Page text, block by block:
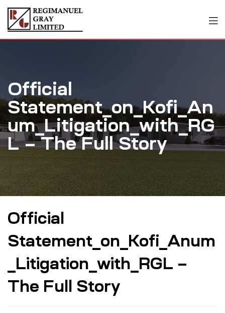
Official
Statement_on_Kofi_An
um_Litigation_with_RG
L – The Full Story
Official
Statement_on_Kofi_Anum
_Litigation_with_RGL –
The Full Story